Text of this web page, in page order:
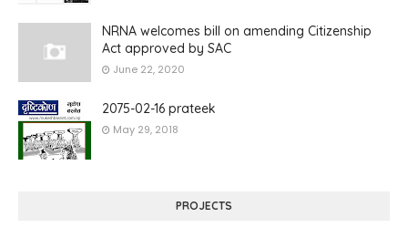
NRNA welcomes bill on amending Citizenship
Act approved by SAC
June 22, 2020
2075-02-16 prateek
May 29, 2018
PROJECTS